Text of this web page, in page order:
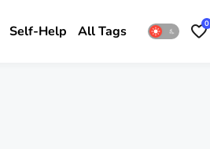
Self-Help All Tags 0